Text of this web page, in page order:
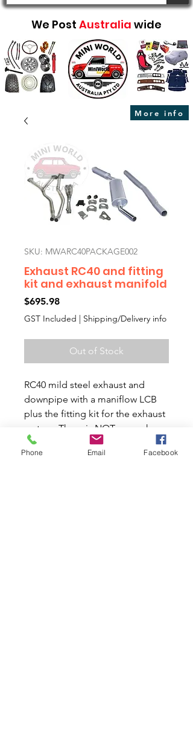
We Post Australia wide
More info
SKU: MWARC40PACKAGE002
Exhaust RC40 and fitting
kit and exhaust manifold
$695.98Price
GST Included | Shipping/Delivery info
Out of Stock
RC40 mild steel exhaust and
downpipe with a maniflow LCB
plus the fitting kit for the exhaust
system. There is NOT enough
clearance room when fitting to
old cars with rubber couplings
Phone Email Facebook